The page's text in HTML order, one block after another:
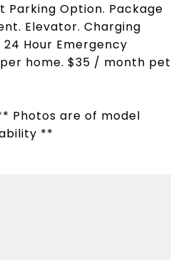
Parking Option. Package
Elevator. Charging
Hour Emergency
home. $35 / month pet
Photos are of model
**